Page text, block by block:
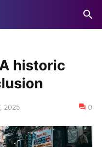
historic
2025 0